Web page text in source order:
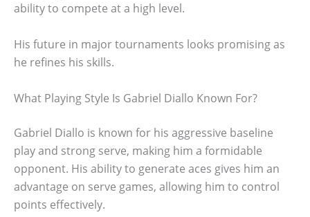
ability to compete at a high level.
His future in major tournaments looks promising as
he refines his skills.
What Playing Style Is Gabriel Diallo Known For?
Gabriel Diallo is known for his aggressive baseline
play and strong serve, making him a formidable
opponent. His ability to generate aces gives him an
advantage on serve games, allowing him to control
points effectively.